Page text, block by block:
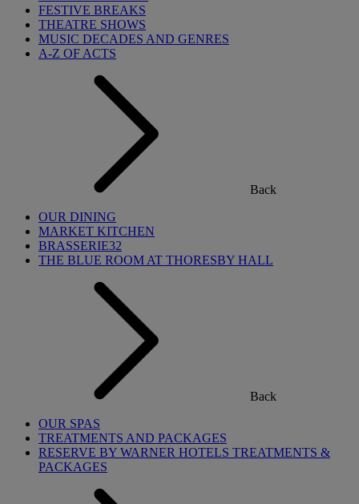
FESTIVE BREAKS
THEATRE SHOWS
MUSIC DECADES AND GENRES
A-Z OF ACTS
Back
OUR DINING
MARKET KITCHEN
BRASSERIE32
THE BLUE ROOM AT THORESBY HALL
Back
OUR SPAS
TREATMENTS AND PACKAGES
RESERVE BY WARNER HOTELS TREATMENTS &
PACKAGES